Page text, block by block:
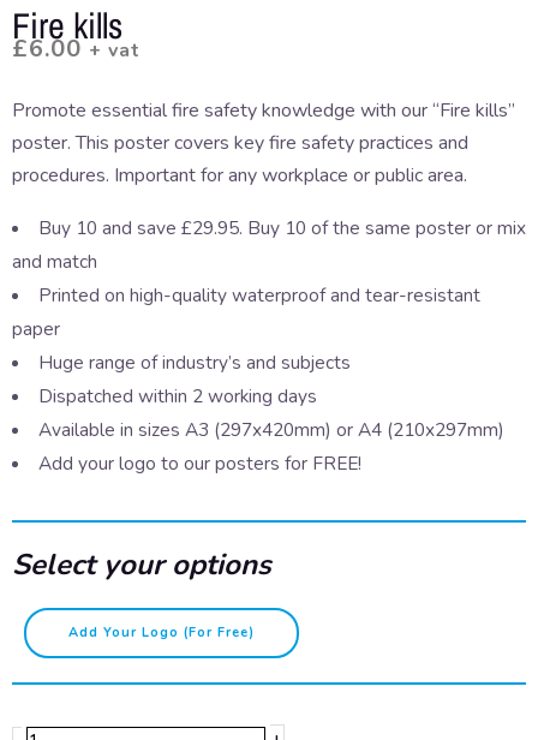
Fire kills
£6.00 + vat
Promote essential fire safety knowledge with our “Fire kills”
poster. This poster covers key fire safety practices and
procedures. Important for any workplace or public area.
Buy 10 and save £29.95. Buy 10 of the same poster or mix
and match
Printed on high-quality waterproof and tear-resistant
paper
Huge range of industry’s and subjects
Dispatched within 2 working days
Available in sizes A3 (297x420mm) or A4 (210x297mm)
Add your logo to our posters for FREE!
Select your options
Add Your Logo (for Free)
Fire
kills
quantity